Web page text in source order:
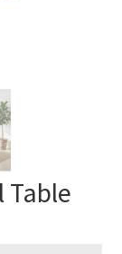
Table